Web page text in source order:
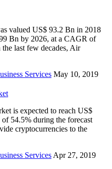
valued US$ 93.2 Bn in 2018
Bn by 2026, at a CAGR of
last few decades, Air
Services May 10, 2019
is expected to reach US$
54.5% during the forecast
cryptocurrencies to the
Services Apr 27, 2019